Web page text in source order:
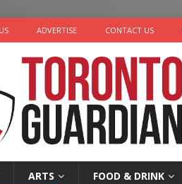
ADVERTISE CONTACT US
ARTS FOOD & DRINK